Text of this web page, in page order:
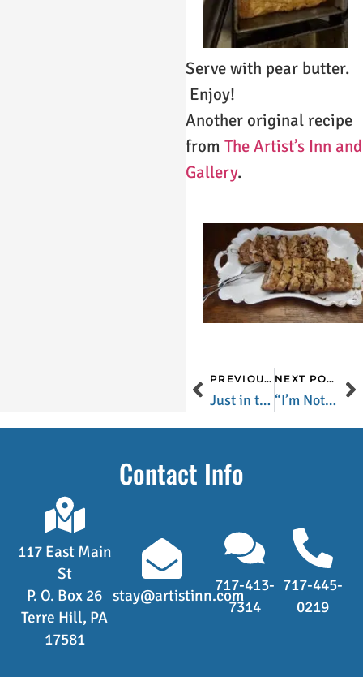
Serve with pear butter.
Enjoy!
Another original recipe
fromThe Artist’s Inn and
Gallery.
PREVIOUS POST
Just in time for Valentine’s Day..
NEXT POST
“I’m Not Catchin’ A Cold This Winter” Soup
Contact Info
117 East Main
St
P. O. Box 26
Terre Hill, PA
17581
stay@artistinn.com
717-413-
7314
717-445-
0219